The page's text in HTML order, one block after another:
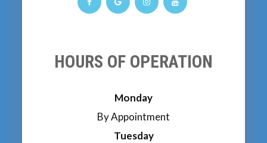
HOURS OF OPERATION
Monday
By Appointment
Tuesday